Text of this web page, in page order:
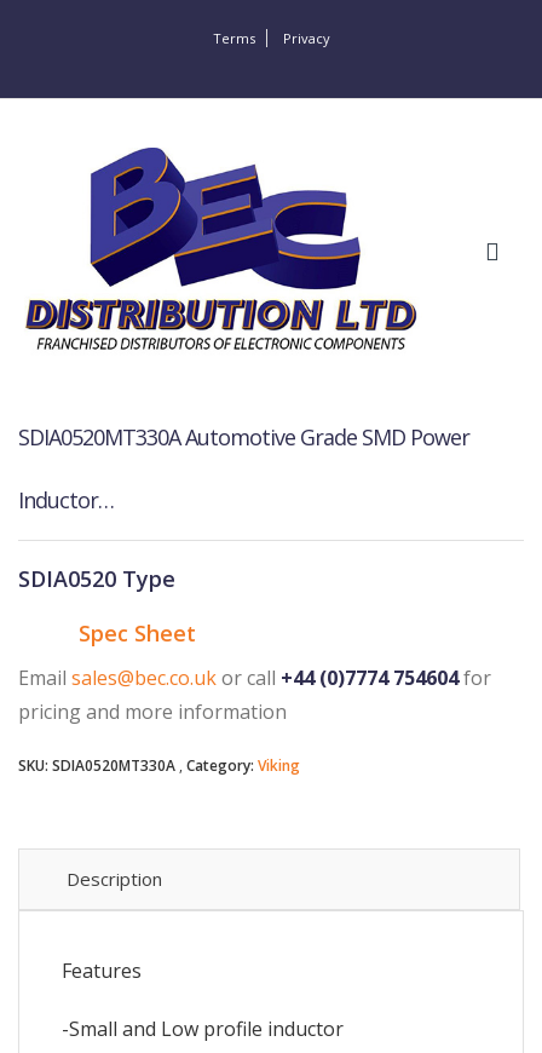
Terms Privacy
SDIA0520MT330A Automotive Grade SMD Power
Inductor…
SDIA0520 Type
Spec Sheet
Email sales@bec.co.ukor call +44 (0)7774 754604for
pricing and more information
SKU: SDIA0520MT330A Category: Viking
Description
Features
-Small and Low profile inductor